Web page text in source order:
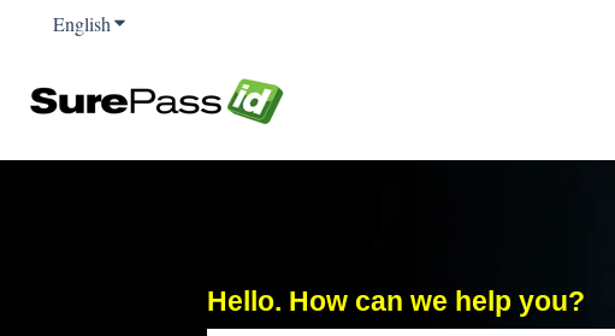
EnglishShow submenu for translations
Hello. How can we help you?